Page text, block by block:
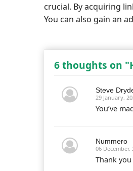
crucial. By acquiring
You can also gain an
6 thoughts on
Steve
29 January,
You’ve
Nummero
06 December,
Thank